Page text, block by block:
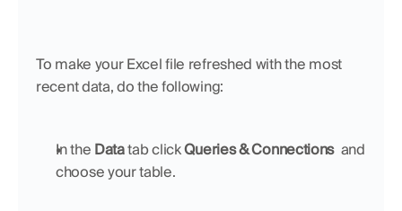
To make your Excel file refreshed with the most
recent data, do the following:
In the Data tab click Queries & Connections and
choose your table.